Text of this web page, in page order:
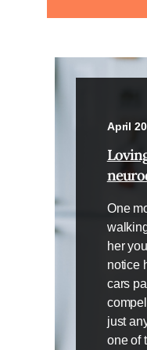
April
One
her
notice
cars
just
one of